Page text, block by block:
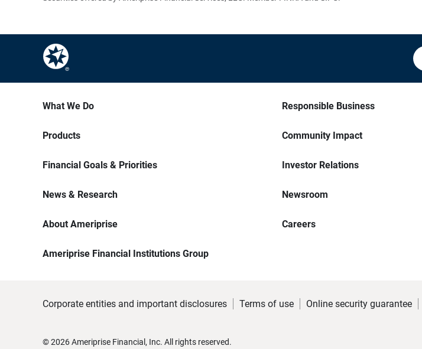
What We Do
Products
Financial Goals & Priorities
News & Research
About Ameriprise
Ameriprise Financial Institutions Group
Responsible Business
Community Impact
Investor Relations
Newsroom
Careers
Corporate entities and important disclosures Terms of use Online security guarantee
©2026Ameriprise Financial, Inc. All rights reserved.